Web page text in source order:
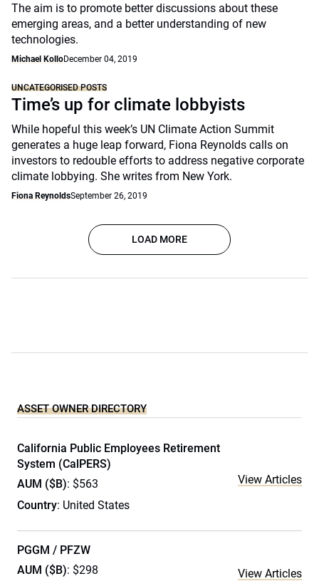
The aim is to promote better discussions about these
emerging areas, and a better understanding of new
technologies.
Michael KolloDecember 04, 2019
UNCATEGORISED POSTS
Time’s up for climate lobbyists
While hopeful this week’s UN Climate Action Summit
generates a huge leap forward, Fiona Reynolds calls on
investors to redouble efforts to address negative corporate
climate lobbying. She writes from New York.
Fiona ReynoldsSeptember 26, 2019
LOAD MORE
ASSET OWNER DIRECTORY
California Public Employees Retirement
System (CalPERS)
AUM ($B): $563
Country: United States
View Articles
PGGM / PFZW
AUM ($B): $298
View Articles